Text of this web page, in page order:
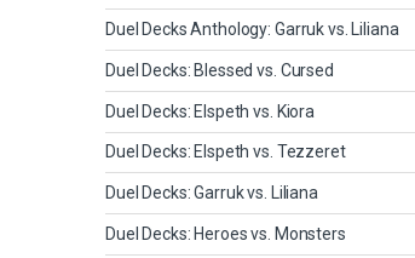
Duel Decks Anthology: Garruk vs. Liliana
Duel Decks: Blessed vs. Cursed
Duel Decks: Elspeth vs. Kiora
Duel Decks: Elspeth vs. Tezzeret
Duel Decks: Garruk vs. Liliana
Duel Decks: Heroes vs. Monsters